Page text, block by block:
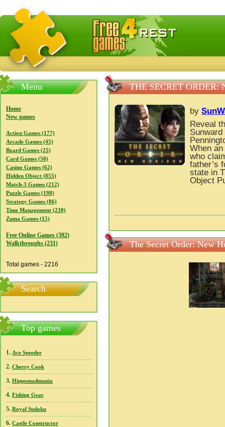
FreeGames4Rrest — Free download games, free mini
Menu
Home
New games
Action Games (177)
Arcade Games (45)
Board Games (25)
Card Games (50)
Casino Games (62)
Hidden Object (855)
Match-3 Games (212)
Puzzle Games (198)
Strategy Games (86)
Time Management (230)
Zuma Games (15)
Free Online Games (392)
Walkthroughs (231)
Total games - 2216
Search
Top games
1. Ace Speeder
2. Cherry Cook
3. Hippomadmania
4. Fishing Gear
5. Royal Sudoku
6. Castle Constructor
THE SECRET ORDER:
by
Reveal
When
who
father’s
state in
Object
The Secret Order: New